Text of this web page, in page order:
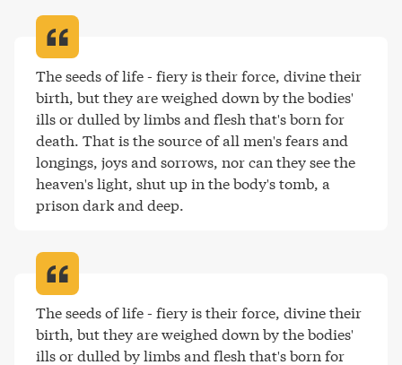
The seeds of life - fiery is their force, divine their
birth, but they are weighed down by the bodies'
ills or dulled by limbs and flesh that's born for
death. That is the source of all men's fears and
longings, joys and sorrows, nor can they see the
heaven's light, shut up in the body's tomb, a
prison dark and deep.
The seeds of life - fiery is their force, divine their
birth, but they are weighed down by the bodies'
ills or dulled by limbs and flesh that's born for